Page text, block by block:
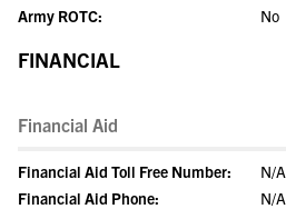
Army ROTC:
No
FINANCIAL
Financial Aid
Financial Aid Toll Free Number:
N/A
Financial Aid Phone:
N/A